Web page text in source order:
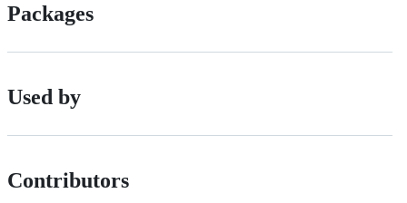
Packages
Used by
Contributors